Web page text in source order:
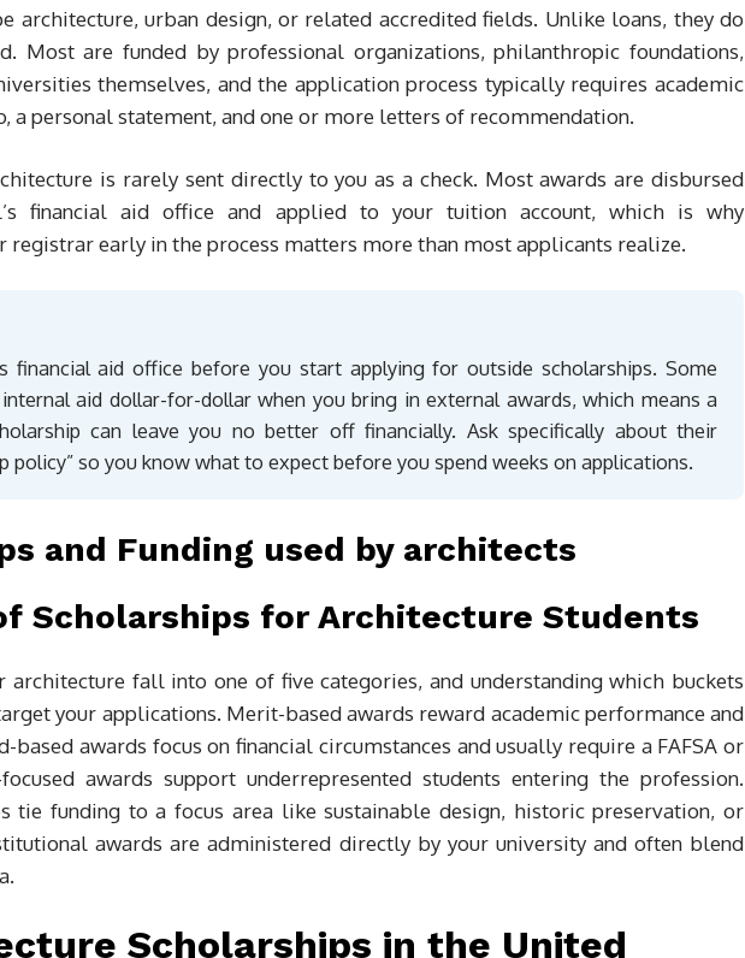
architecture, urban design, or related accredited fields. Unlike loans, they do
Most are funded by professional organizations, philanthropic foundations,
themselves, and the application process typically requires academic
a personal statement, and one or more letters of recommendation.
is rarely sent directly to you as a check. Most awards are disbursed
financial aid office and applied to your tuition account, which is why
registrar early in the process matters more than most applicants realize.
financial aid office before you start applying for outside scholarships. Some
aid dollar-for-dollar when you bring in external awards, which means a
can leave you no better off financially. Ask specifically about their
policy” so you know what to expect before you spend weeks on applications.
Scholarships for Architecture Students
architecture fall into one of five categories, and understanding which buckets
your applications. Merit-based awards reward academic performance and
awards focus on financial circumstances and usually require a FAFSA or
awards support underrepresented students entering the profession.
tie funding to a focus area like sustainable design, historic preservation, or
awards are administered directly by your university and often blend
Scholarships in the United